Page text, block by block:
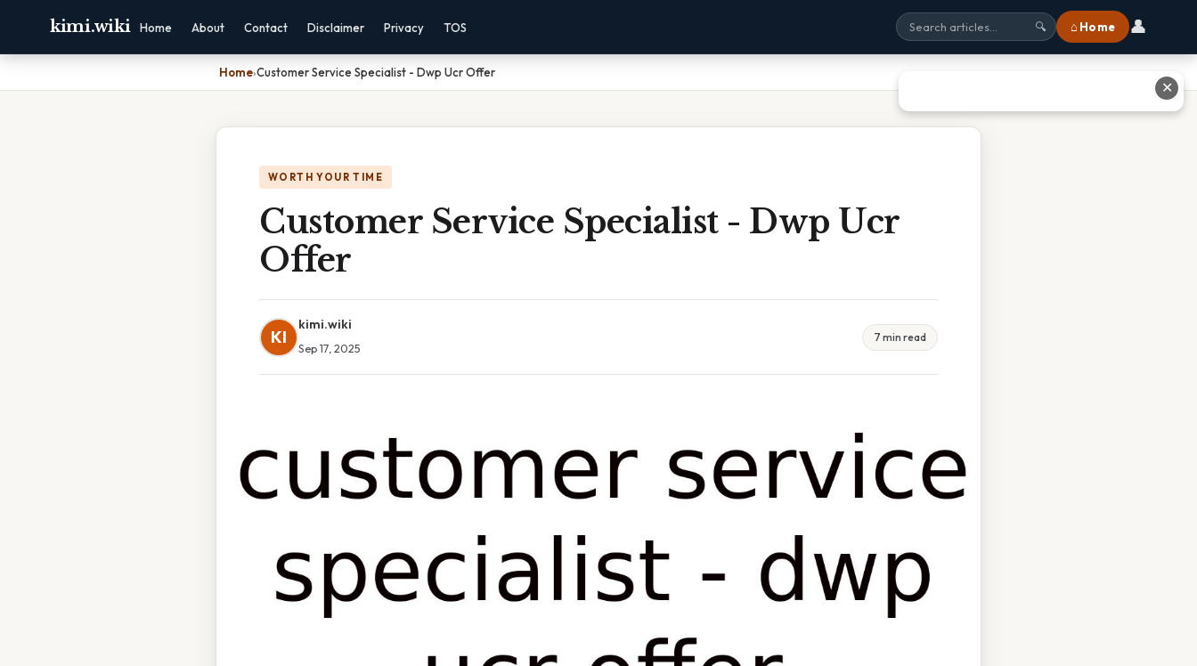
kimi.wiki Home About Contact Disclaimer Privacy TOS 🔍 ⌂ Home 👤
Home›Customer Service Specialist - Dwp Ucr Offer
WORTH YOUR TIME
Customer Service Specialist - Dwp Ucr
Offer
KI
kimi.wiki
Sep 17, 2025
7 min read
✕